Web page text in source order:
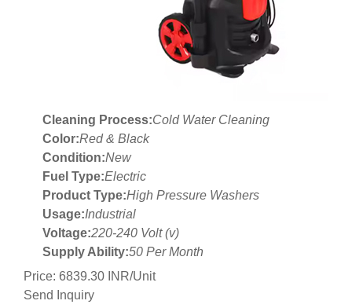
Cleaning Process:Cold Water Cleaning
Color:Red & Black
Condition:New
Fuel Type:Electric
Product Type:High Pressure Washers
Usage:Industrial
Voltage:220-240 Volt (v)
Supply Ability:50 Per Month
Price: 6839.30 INR/Unit
Send Inquiry